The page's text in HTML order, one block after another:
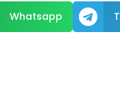
Whatsapp 